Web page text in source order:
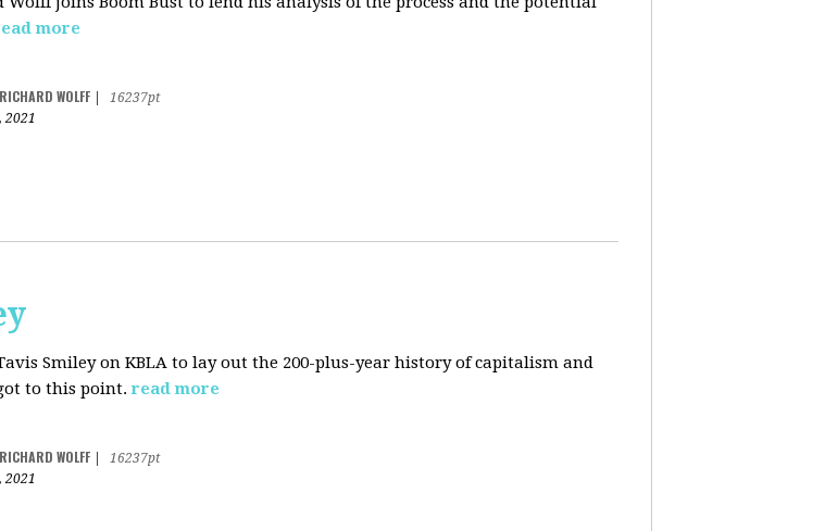
more
RICHARD WOLFF
16237pt
2021
Smiley on KBLA to lay out the 200-plus-year history of capitalism and
to this point. read more
RICHARD WOLFF
16237pt
2021